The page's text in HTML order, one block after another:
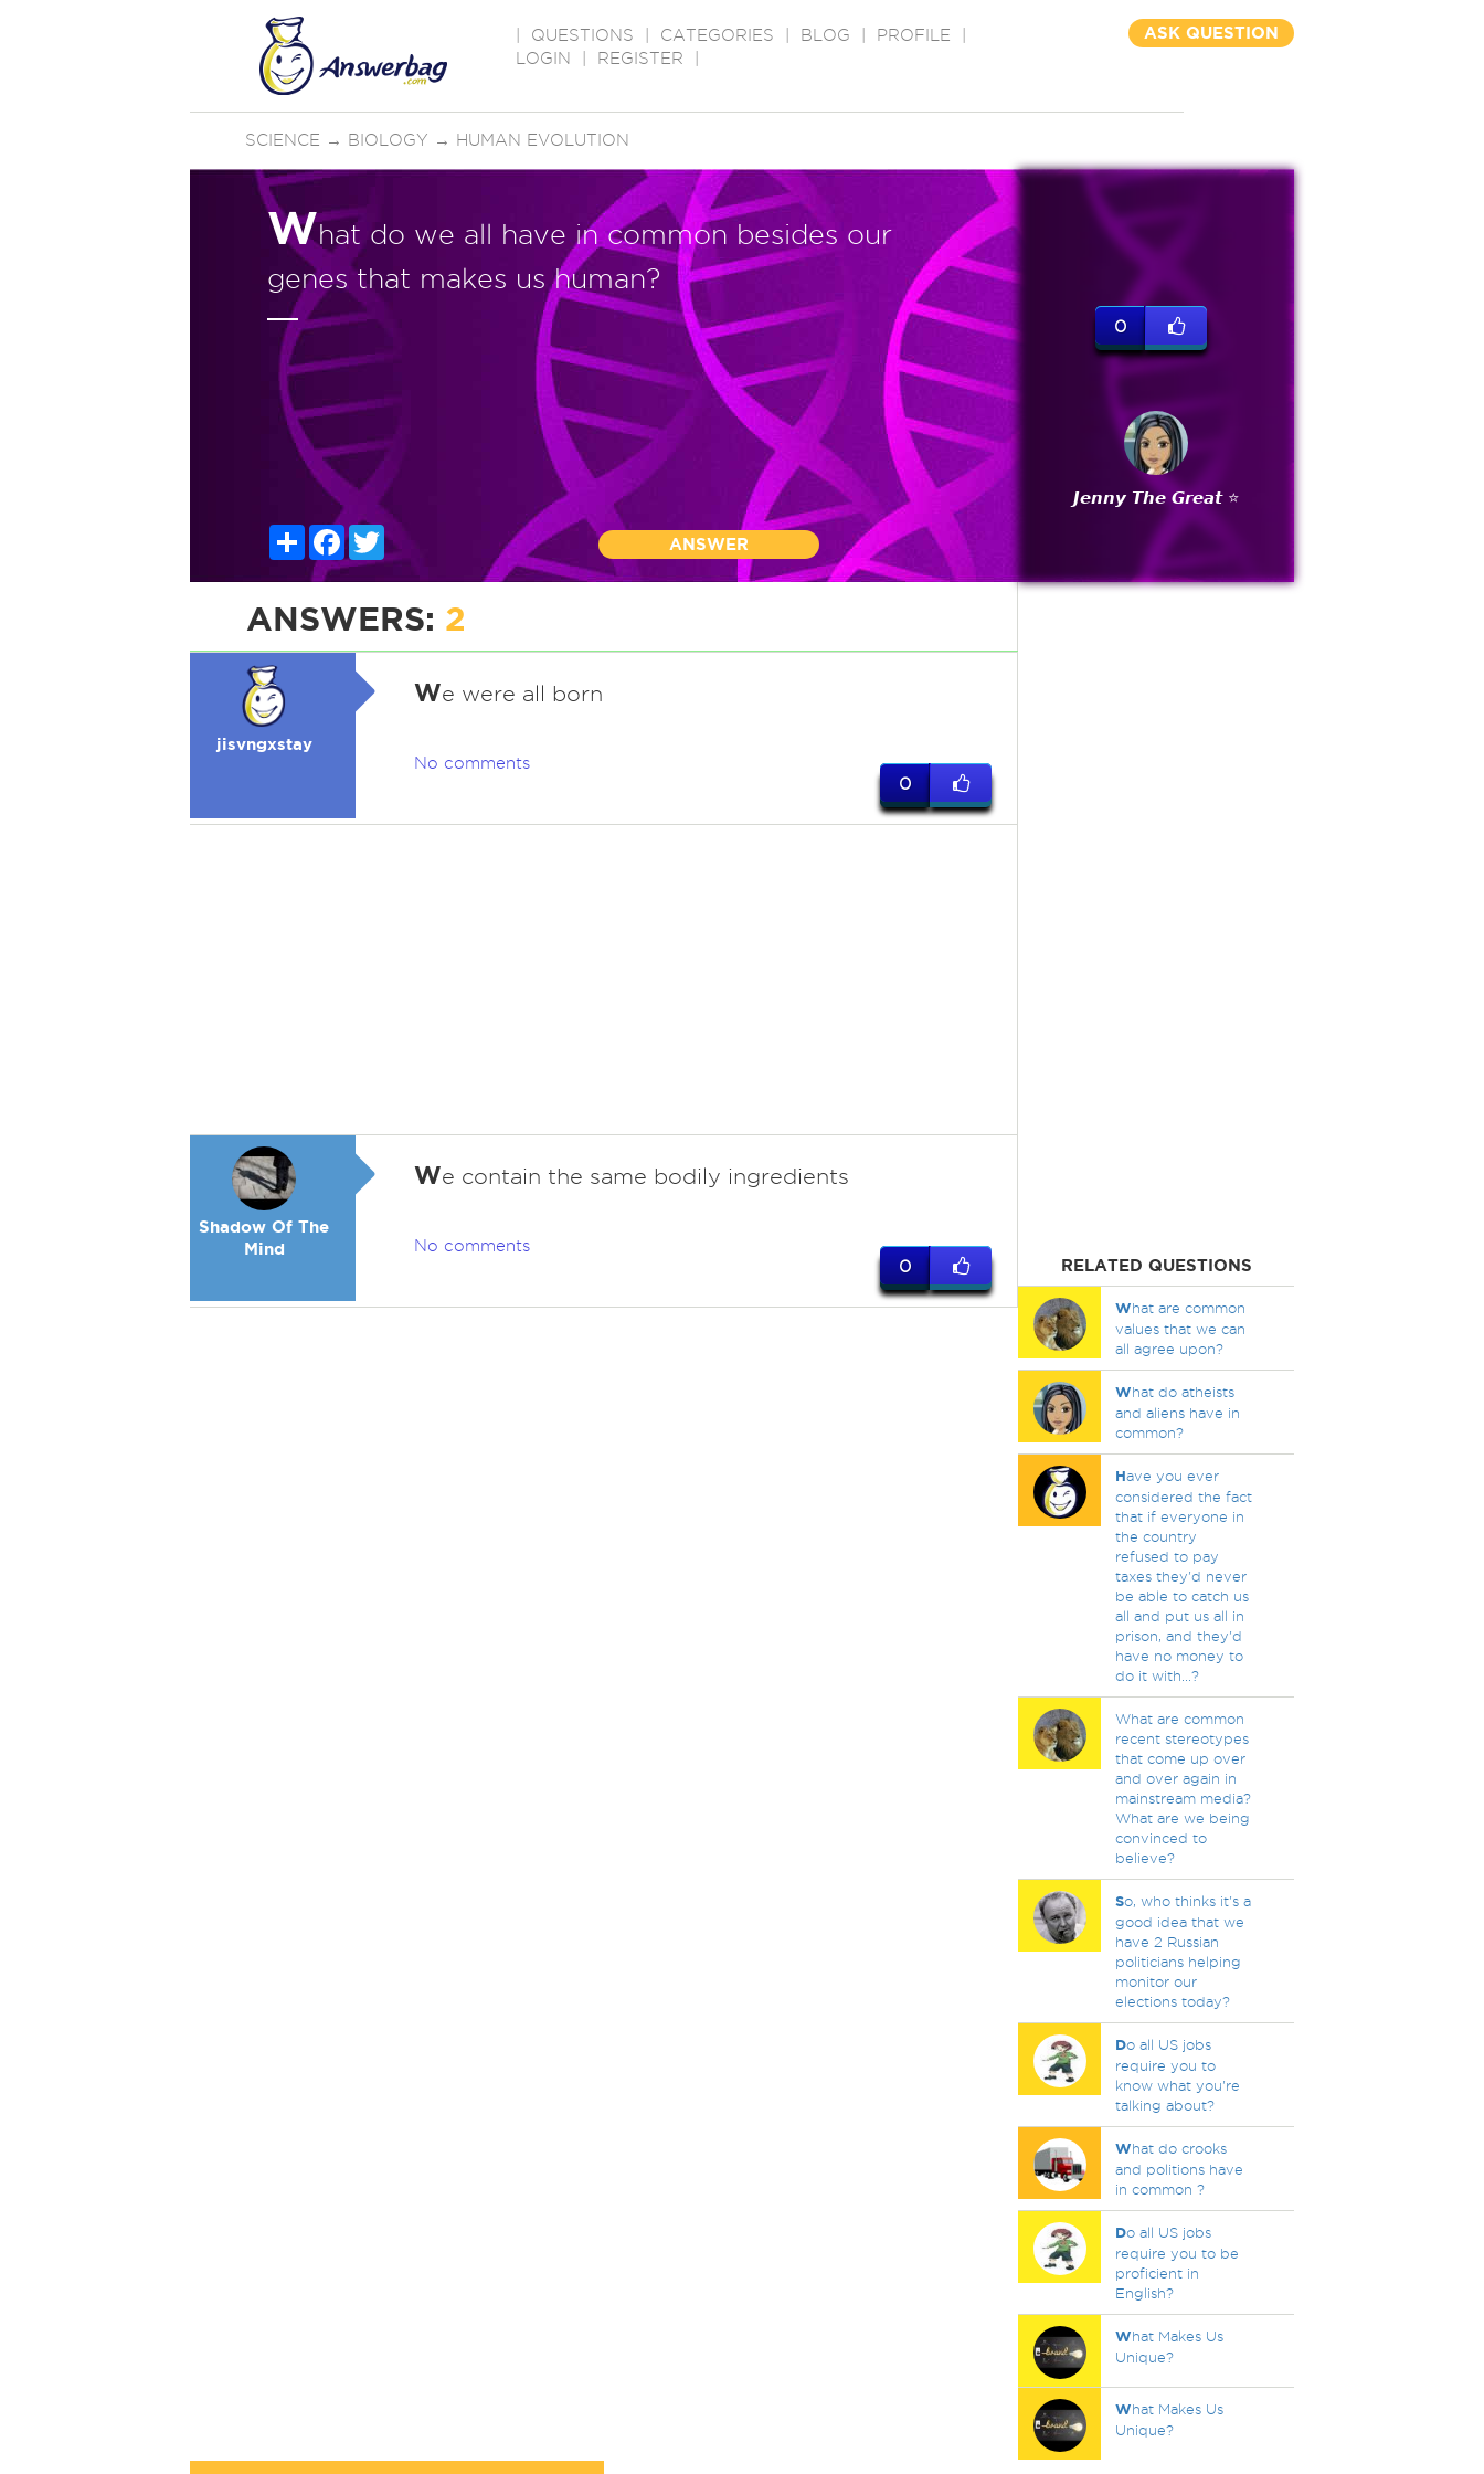
QUESTIONS CATEGORIES BLOG PROFILE
LOGIN
REGISTER
ASK QUESTION
SCIENCE → BIOLOGY → HUMAN EVOLUTION
What do we all have in common besides our
genes that makes us human?
ShareFacebook
Twitter
ANSWER
0
𝙅𝙚𝙣𝙣𝙮 𝙏𝙝𝙚 𝙂𝙧𝙚𝙖𝙩 ⭐
ANSWERS: 2
jisvngxstay
We were all born
No comments
0
Shadow Of The
Mind
We contain the same bodily ingredients
No comments
0 RELATED QUESTIONS
What are common
values that we can
all agree upon?
What do atheists
and aliens have in
common?
Have you ever
considered the fact
that if everyone in
the country
refused to pay
taxes they'd never
be able to catch us
all and put us all in
prison, and they'd
have no money to
do it with...?
What are common
recent stereotypes
that come up over
and over again in
mainstream media?
What are we being
convinced to
believe?
So, who thinks it's a
good idea that we
have 2 Russian
politicians helping
monitor our
elections today?
Do all US jobs
require you to
know what you're
talking about?
What do crooks
and politions have
in common ?
Do all US jobs
require you to be
proficient in
English?
What Makes Us
Unique?
What Makes Us
Unique?